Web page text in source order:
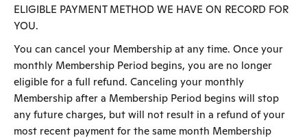
ELIGIBLE PAYMENT METHOD WE HAVE ON RECORD FOR
YOU.
You can cancel your Membership at any time. Once your
monthly Membership Period begins, you are no longer
eligible for a full refund. Canceling your monthly
Membership after a Membership Period begins will stop
any future charges, but will not result in a refund of your
most recent payment for the same month Membership